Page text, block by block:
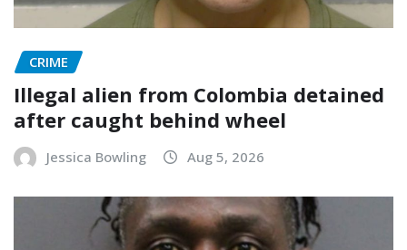
CRIME
Illegal alien from Colombia detained
after caught behind wheel
Jessica Bowling Aug 5, 2026